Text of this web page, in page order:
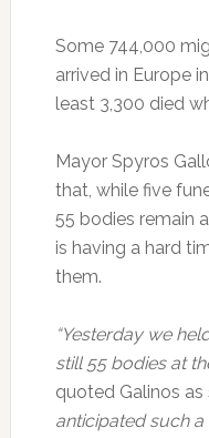
Some 744,000
arrived in Europe
least 3,300 died
Mayor Spyros
that, while five
55 bodies remain
is having a hard
them.
“Yesterday we
still 55 bodies at
quoted Galinos as
anticipated such a